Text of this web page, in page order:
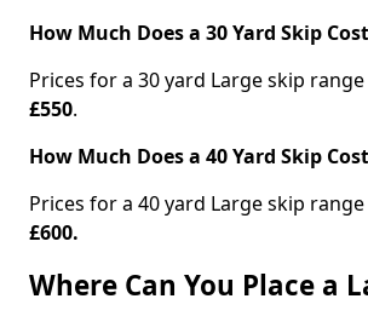
How Much Does a 30 Yard Skip
Prices for a 30 yard Large skip
£550.
How Much Does a 40 Yard Skip
Prices for a 40 yard Large skip
£600.
Where Can You Place a